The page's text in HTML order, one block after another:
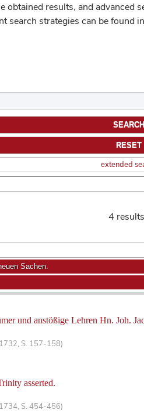
results, and advanced
search strategies can be found in
extended
4 results
und anstößige Lehren Hn. Joh.
S. 157-158)
asserted.
S. 454-456)
Sachen.